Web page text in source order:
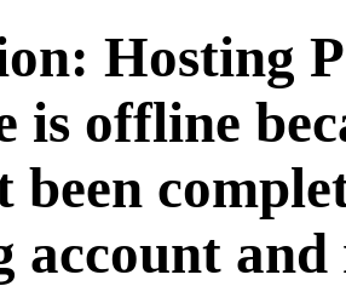
Hosting
is offline
been
account